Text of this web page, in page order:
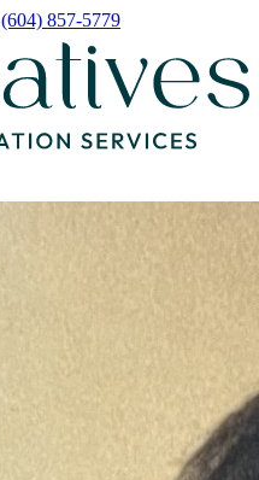
(604) 857-5779